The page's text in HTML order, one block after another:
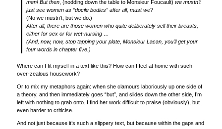
men! But then , (nodding down the table to Monsieur Foucault)we mustn’t
just see women as “docile bodies” after all, must we?
(No we mustn’t; but we do.)
After all, there are those women who quite deliberately sell their breasts,
either for sex or for wet-nursing …
(And, now, now, stop tapping your plate, Monsieur Lacan, you’ll get your
four words in chapter five.)
Where can I fit myself in a text like this? How can I feel at home with such
over-zealous housework?
Or to mix my metaphors again: when she clamours laboriously up one side of
a theory, and then immediately goes “but”, and slides down the other side, I’m
left with nothing to grab onto. I find her work difficult to praise (obviously), but
even harder to criticise.
And not just because it’s such a slippery text, but because within the gaps and